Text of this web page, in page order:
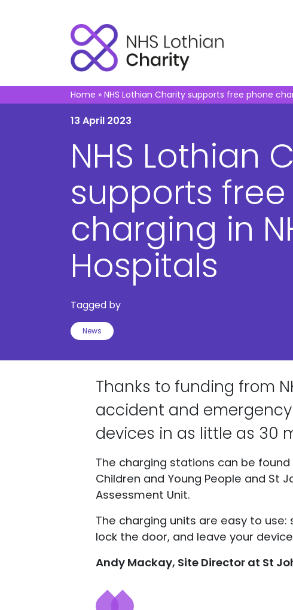
Home » NHS Lothian Charity supports free phone
13 April 2023
NHS Lothian
supports
charging in
Hospitals
Tagged by
News
Thanks to funding from
accident and
devices in as little as 30
The charging stations can be found
Children and Young People and St
Assessment Unit.
The charging units are easy to
lock the door, and leave your
Andy Mackay, Site Director at St